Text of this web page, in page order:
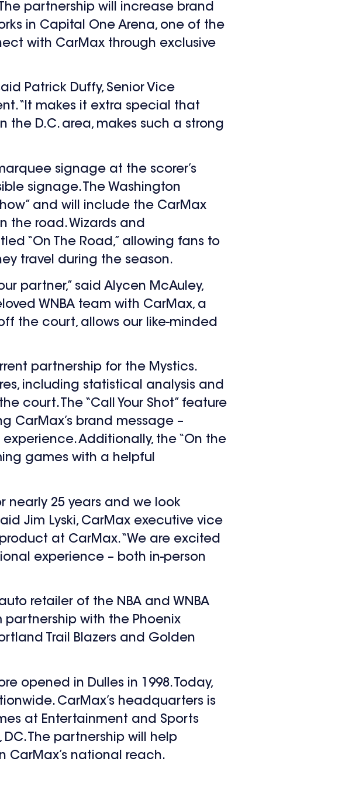
partnership will increase brand
in Capital One Arena, one of the
with CarMax through exclusive
Patrick Duffy, Senior Vice
“It makes it extra special that
D.C. area, makes such a strong
signage at the scorer’s
signage. The Washington
and will include the CarMax
the road. Wizards and
“On The Road,” allowing fans to
travel during the season.
partner,” said Alycen McAuley,
WNBA team with CarMax, a
the court, allows our like-minded
partnership for the Mystics.
including statistical analysis and
court. The “Call Your Shot” feature
CarMax’s brand message –
Additionally, the “On the
games with a helpful
nearly 25 years and we look
Jim Lyski, CarMax executive vice
at CarMax. “We are excited
experience – both in-person
retailer of the NBA and WNBA
partnership with the Phoenix
Trail Blazers and Golden
opened in Dulles in 1998. Today,
CarMax’s headquarters is
at Entertainment and Sports
The partnership will help
CarMax’s national reach.